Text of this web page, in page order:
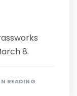
8.
READING